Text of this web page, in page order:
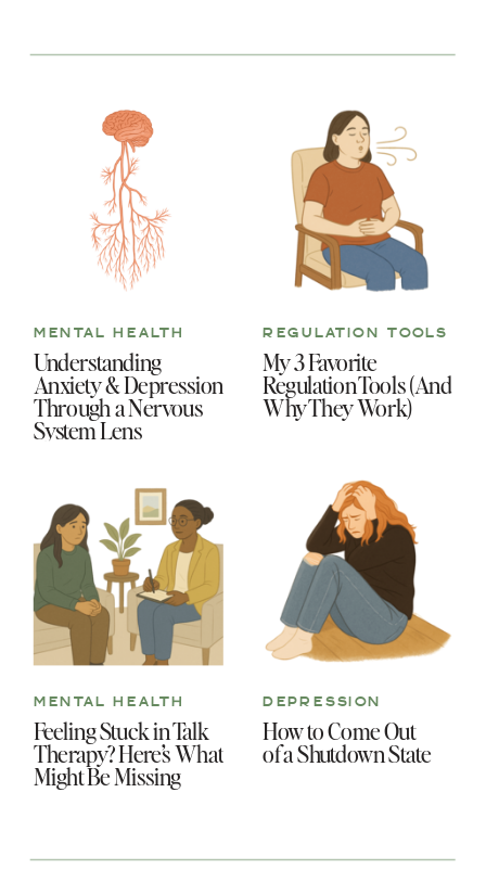
How to Come Out
of a Shutdown State
DEPRESSION
Feeling Stuck in Talk
Therapy? Here’s What
Might Be Missing
MENTAL HEALTH
My 3 Favorite
Regulation Tools (And
Why They Work)
REGULATION TOOLS
Understanding
Anxiety & Depression
Through a Nervous
System Lens
MENTAL HEALTH